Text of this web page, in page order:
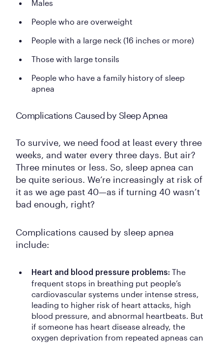
Males
People who are overweight
People with a large neck (16 inches or more)
Those with large tonsils
People who have a family history of sleep
apnea
Complications Caused by Sleep Apnea
To survive, we need food at least every three
weeks, and water every three days. But air?
Three minutes or less. So, sleep apnea can
be quite serious. We’re increasingly at risk of
it as we age past 40—as if turning 40 wasn’t
bad enough, right?
Complications caused by sleep apnea
include:
Heart and blood pressure problems: The
frequent stops in breathing put people’s
cardiovascular systems under intense stress,
leading to higher risk of heart attacks, high
blood pressure, and abnormal heartbeats. But
if someone has heart disease already, the
oxygen deprivation from repeated apneas can